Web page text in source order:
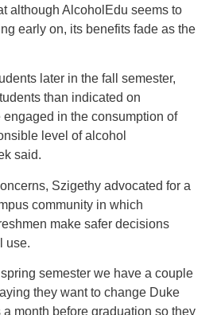
although AlcoholEdu seems to
early on, its benefits fade as the
later in the fall semester,
than indicated on
in the consumption of
level of alcohol
said.
Szigethy advocated for a
community in which
make safer decisions
use.
semester we have a couple
they want to change Duke
a month before graduation so they